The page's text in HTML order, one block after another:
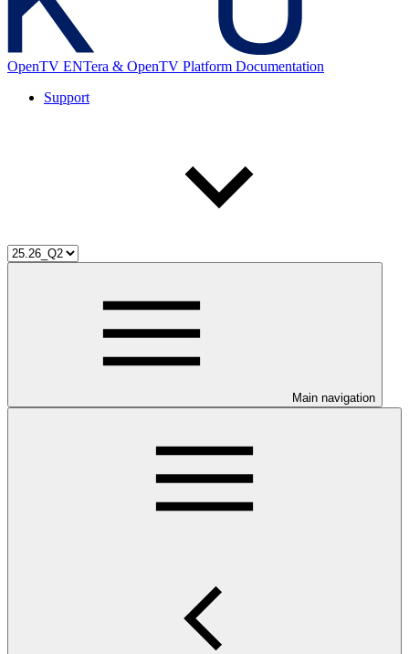
OpenTV ENTera & OpenTV Platform Documentation
Support
Main navigation